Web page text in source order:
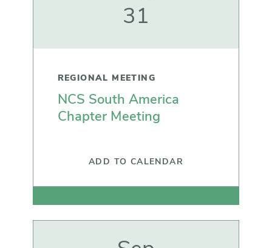
31
REGIONAL MEETING
NCS South America
Chapter Meeting
ADD TO CALENDAR